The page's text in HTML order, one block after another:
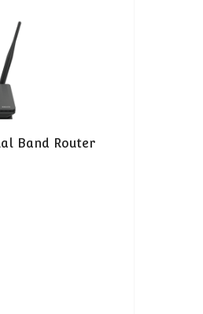
Band Router